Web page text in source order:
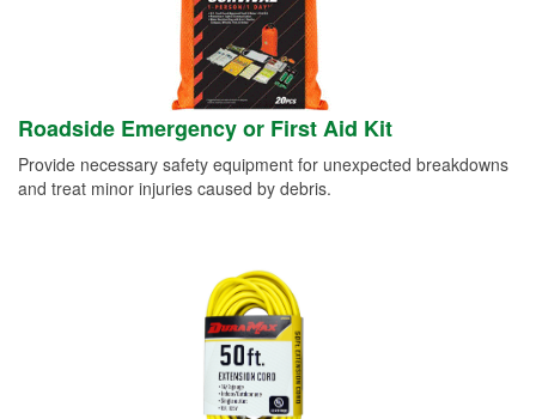
Roadside Emergency or First Aid Kit
Provide necessary safety equipment for unexpected breakdowns
and treat minor injuries caused by debris.